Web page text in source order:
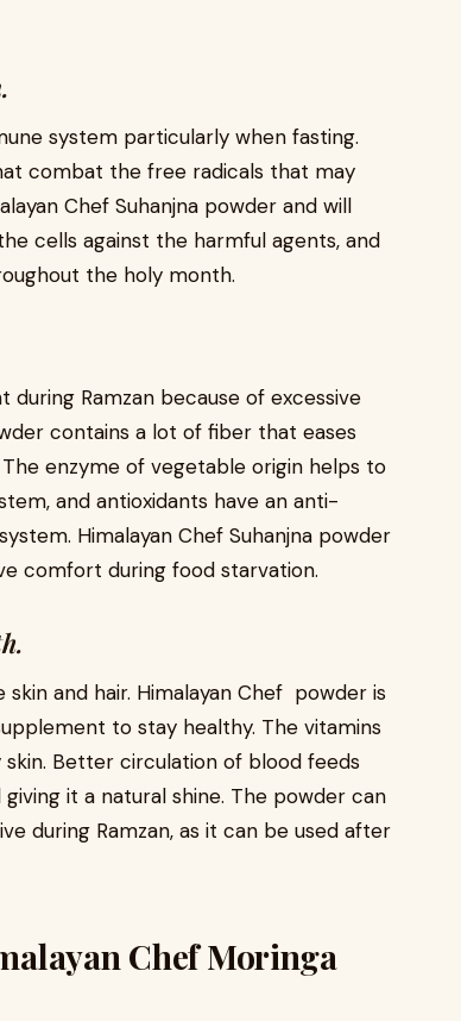
system particularly when fasting.
combat the free radicals that may
Chef Suhanjna powder and will
cells against the harmful agents, and
the holy month.
Ramzan because of excessive
contains a lot of fiber that eases
enzyme of vegetable origin helps to
and antioxidants have an anti-
Himalayan Chef Suhanjna powder
comfort during food starvation.
and hair. Himalayan Chef powder is
to stay healthy. The vitamins
skin. Better circulation of blood feeds
it a natural shine. The powder can
during Ramzan, as it can be used after
Chef Moringa